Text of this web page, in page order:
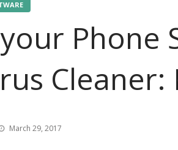
Phone
Cleaner:
Posted
March 29, 2017